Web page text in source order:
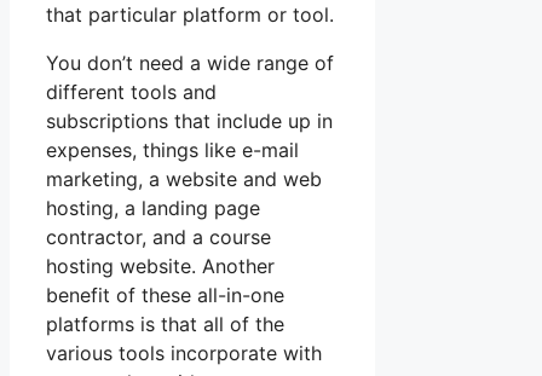
that particular platform or tool.
You don’t need a wide range of
different tools and
subscriptions that include up in
expenses, things like e-mail
marketing, a website and web
hosting, a landing page
contractor, and a course
hosting website. Another
benefit of these all-in-one
platforms is that all of the
various tools incorporate with